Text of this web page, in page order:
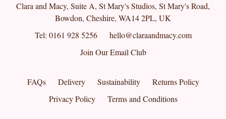
Clara and Macy, Suite A, St Mary's Studios, St Mary's Road,
Bowdon, Cheshire, WA14 2PL, UK
Tel: 0161 928 5256
hello@claraandmacy.com
Join Our Email Club
FAQs Delivery Sustainability
Returns Policy
Privacy Policy
Terms and Conditions